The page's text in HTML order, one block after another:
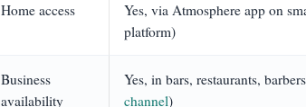
Home access
Yes, via Atmosphere app on
platform)
Business
availability
Yes, in bars, restaurants,
channel)